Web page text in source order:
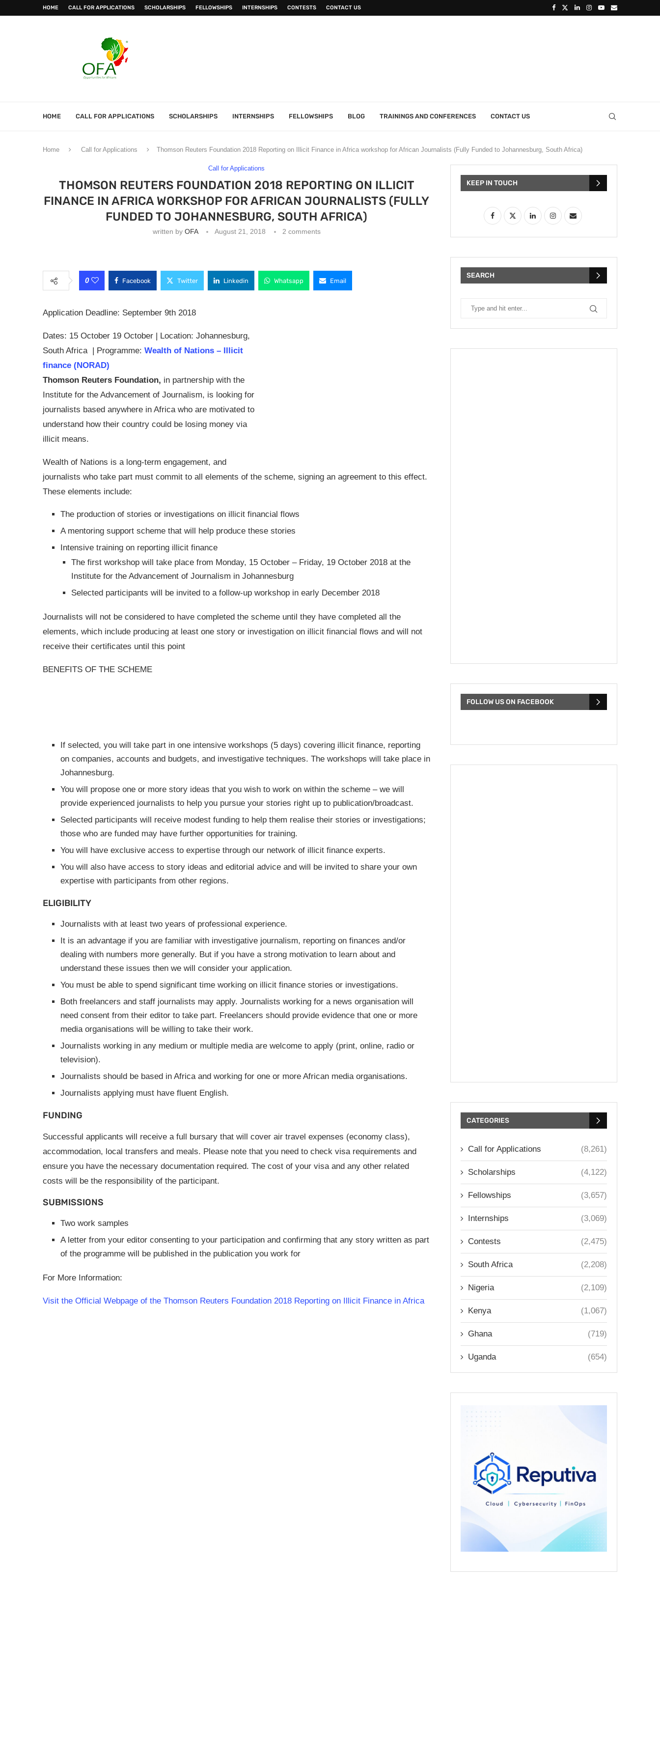
HOME CALL FOR APPLICATIONS SCHOLARSHIPS FELLOWSHIPS INTERNSHIPS CONTESTS CONTACT US
HOME CALL FOR APPLICATIONS SCHOLARSHIPS INTERNSHIPS FELLOWSHIPS BLOG TRAININGS AND CONFERENCES CONTACT US
Home Call for Applications Thomson Reuters Foundation 2018 Reporting on Illicit Finance in Africa workshop for African Journalists (Fully Funded to Johannesburg, South Africa)
Call for Applications
THOMSON REUTERS FOUNDATION 2018 REPORTING ON ILLICIT
FINANCE IN AFRICA WORKSHOP FOR AFRICAN JOURNALISTS (FULLY
FUNDED TO JOHANNESBURG, SOUTH AFRICA)
written by OFA August 21, 2018 2 comments
0 Facebook Twitter Linkedin Whatsapp Email
Application Deadline: September 9th 2018
Dates: 15 October 19 October | Location: Johannesburg,
South Africa | Programme: Wealth of Nations – Illicit
finance (NORAD)
Thomson Reuters Foundation, in partnership with the
Institute for the Advancement of Journalism, is looking for
journalists based anywhere in Africa who are motivated to
understand how their country could be losing money via
illicit means.
Wealth of Nations is a long-term engagement, and
journalists who take part must commit to all elements of the scheme, signing an agreement to this effect.
These elements include:
The production of stories or investigations on illicit financial flows
A mentoring support scheme that will help produce these stories
Intensive training on reporting illicit finance
The first workshop will take place from Monday, 15 October – Friday, 19 October 2018 at the
Institute for the Advancement of Journalism in Johannesburg
Selected participants will be invited to a follow-up workshop in early December 2018
Journalists will not be considered to have completed the scheme until they have completed all the
elements, which include producing at least one story or investigation on illicit financial flows and will not
receive their certificates until this point
BENEFITS OF THE SCHEME
If selected, you will take part in one intensive workshops (5 days) covering illicit finance, reporting
on companies, accounts and budgets, and investigative techniques. The workshops will take place in
Johannesburg.
You will propose one or more story ideas that you wish to work on within the scheme – we will
provide experienced journalists to help you pursue your stories right up to publication/broadcast.
Selected participants will receive modest funding to help them realise their stories or investigations;
those who are funded may have further opportunities for training.
You will have exclusive access to expertise through our network of illicit finance experts.
You will also have access to story ideas and editorial advice and will be invited to share your own
expertise with participants from other regions.
ELIGIBILITY
Journalists with at least two years of professional experience.
It is an advantage if you are familiar with investigative journalism, reporting on finances and/or
dealing with numbers more generally. But if you have a strong motivation to learn about and
understand these issues then we will consider your application.
You must be able to spend significant time working on illicit finance stories or investigations.
Both freelancers and staff journalists may apply. Journalists working for a news organisation will
need consent from their editor to take part. Freelancers should provide evidence that one or more
media organisations will be willing to take their work.
Journalists working in any medium or multiple media are welcome to apply (print, online, radio or
television).
Journalists should be based in Africa and working for one or more African media organisations.
Journalists applying must have fluent English.
FUNDING
Successful applicants will receive a full bursary that will cover air travel expenses (economy class),
accommodation, local transfers and meals. Please note that you need to check visa requirements and
ensure you have the necessary documentation required. The cost of your visa and any other related
costs will be the responsibility of the participant.
SUBMISSIONS
Two work samples
A letter from your editor consenting to your participation and confirming that any story written as part
of the programme will be published in the publication you work for
For More Information:
Visit the Official Webpage of the Thomson Reuters Foundation 2018 Reporting on Illicit Finance in Africa
KEEP IN TOUCH
SEARCH
FOLLOW US ON FACEBOOK
CATEGORIES
Call for Applications (8,261)
Scholarships (4,122)
Fellowships (3,657)
Internships (3,069)
Contests (2,475)
South Africa (2,208)
Nigeria (2,109)
Kenya (1,067)
Ghana (719)
Uganda (654)